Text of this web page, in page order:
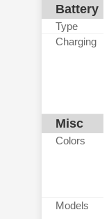
Battery
Type
Charging
Misc
Colors
Models